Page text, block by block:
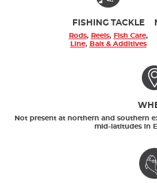
FISHING TACKLE
Rods, Reels, Fish Care,
Line, Bait & Additives
Not present at northern and southern
mid-latitudes in